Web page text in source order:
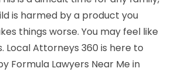
is harmed by a product you
things worse. You may feel like
Local Attorneys 360 is here to
Formula Lawyers Near Me in